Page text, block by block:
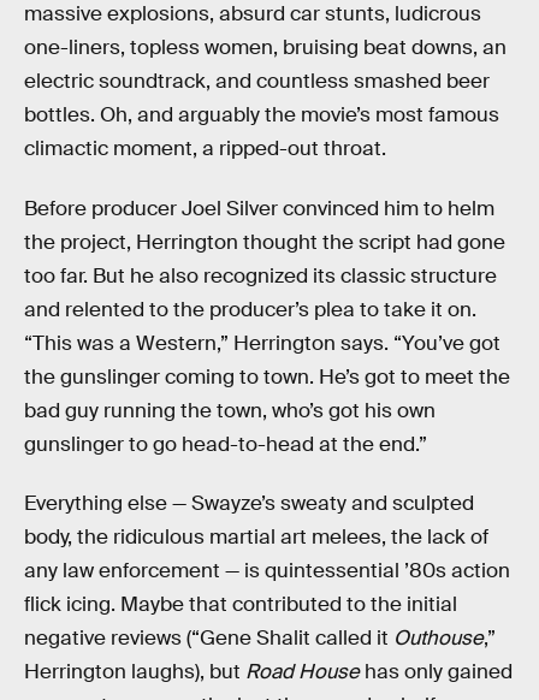
massive explosions, absurd car stunts, ludicrous
one-liners, topless women, bruising beat downs, an
electric soundtrack, and countless smashed beer
bottles. Oh, and arguably the movie’s most famous
climactic moment, a ripped-out throat.
Before producer Joel Silver convinced him to helm
the project, Herrington thought the script had gone
too far. But he also recognized its classic structure
and relented to the producer’s plea to take it on.
“This was a Western,” Herrington says. “You’ve got
the gunslinger coming to town. He’s got to meet the
bad guy running the town, who’s got his own
gunslinger to go head-to-head at the end.”
Everything else — Swayze’s sweaty and sculpted
body, the ridiculous martial art melees, the lack of
any law enforcement — is quintessential ’80s action
flick icing. Maybe that contributed to the initial
negative reviews (“Gene Shalit called it Outhouse,”
Herrington laughs), but Road Househas only gained